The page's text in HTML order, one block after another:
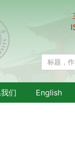
们 English